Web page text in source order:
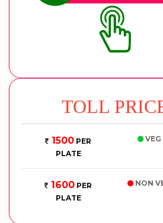
TOLL
1500 PER
PLATE
VEG
1600 PER
PLATE
NON